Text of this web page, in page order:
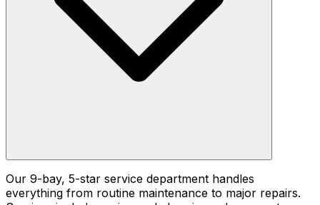
Our 9-bay, 5-star service department handles
everything from routine maintenance to major repairs.